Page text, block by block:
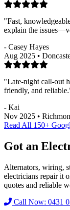
"Fast,
explain the
- Casey Hayes
Aug 2025 •
"Late-night call-out
friendly, and
- Kai
Nov 2025 •
Read All 150+
Got an
Alternators, wiring,
electricians repair it
quotes and reliable
Call Now: 0431